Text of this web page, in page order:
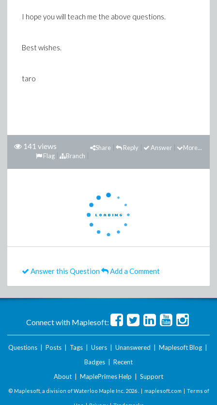
I hope you will teach me the above questions.
Best wishes.
taro
141 views More...
Answer
Reply
Share
Branch
Flag
Answer this Question Add a Comment
Connect with Maplesoft:
Questions Posts Tags Users Unanswered Maplesoft Blog
Badges
Recent
About
MaplePrimes Help Support
© Maplesoft, a division of Waterloo Maple Inc. 2026 . | maplesoft.com | Terms of